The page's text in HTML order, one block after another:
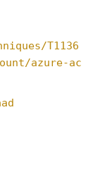
T1136
azure-ac